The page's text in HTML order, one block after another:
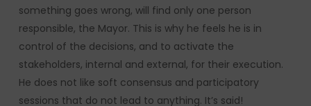
something goes wrong, will find only one person
responsible, the Mayor. This is why he feels he is in
control of the decisions, and to activate the
stakeholders, internal and external, for their execution.
He does not like soft consensus and participatory
sessions that do not lead to anything. It’s said!